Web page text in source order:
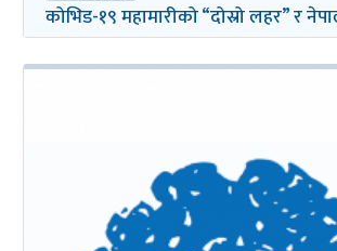
कोभिड-१९ महामारीको “दोस्रो लहर” र